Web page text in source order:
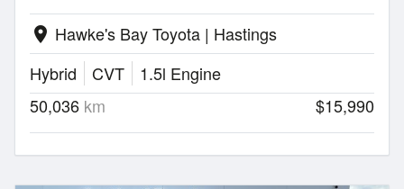
location_on Hawke's Bay Toyota | Hastings
Hybrid
CVT
1.5l Engine
50,036 km $15,990